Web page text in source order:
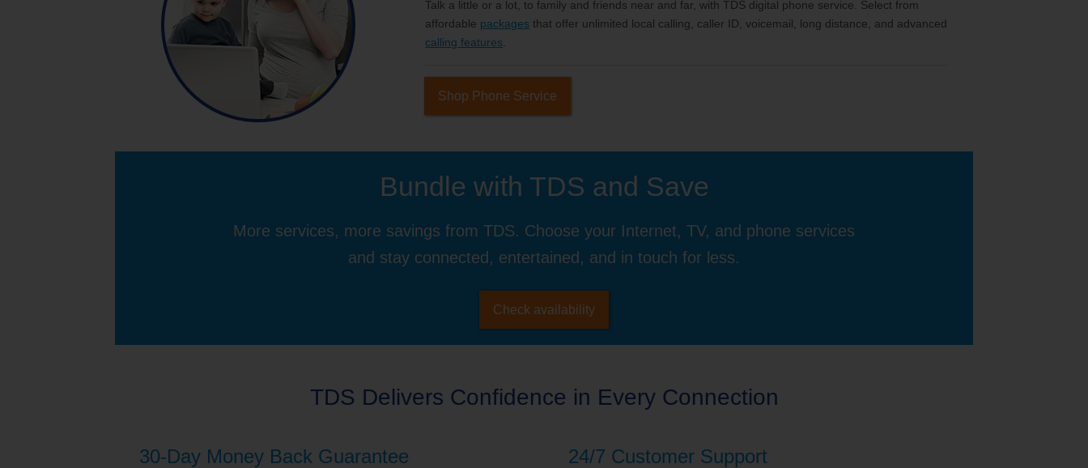
Talk a little or a lot, to family and friends near and far, with TDS digital phone service. Select from
affordable packages that offer unlimited local calling, caller ID, voicemail, long distance, and advanced
calling features.
Shop Phone Service
Bundle with TDS and Save
More services, more savings from TDS. Choose your Internet, TV, and phone services
and stay connected, entertained, and in touch for less.
Check availability
TDS Delivers Confidence in Every Connection
30-Day Money Back Guarantee 24/7 Customer Support